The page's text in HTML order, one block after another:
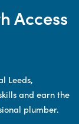
Access
Leeds,
and earn the
plumber.